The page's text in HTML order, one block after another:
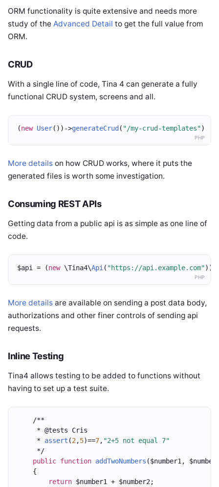
ORM functionality is quite extensive and needs more
study of the Advanced Detail to get the full value from
ORM.
CRUD
With a single line of code, Tina 4 can generate a fully
functional CRUD system, screens and all.
PHP
(new User())->generateCrud ( "/my-crud-templates")
More details on how CRUD works, where it puts the
generated files is worth some investigation.
Consuming REST APIs
Getting data from a public api is as simple as one line of
code.
PHP
$api = (new \Tina4\Api ( "https://api.example.com"))-
More details are available on sending a post data body,
authorizations and other finer controls of sending api
requests.
Inline Testing
Tina4 allows testing to be added to functions without
having to set up a test suite.
    /**
     * @tests Cris
     *
assert (2,5)==7, "2+5 not equal 7"
     */
public function addTwoNumbers ($number1,
    {
return $number1 + $number2;